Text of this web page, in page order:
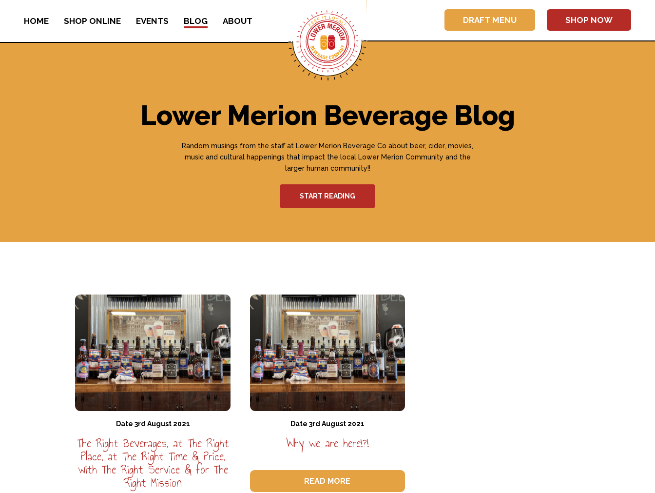
HOME SHOP ONLINE EVENTS BLOG ABOUT DRAFT MENU SHOP NOW
Lower Merion Beverage Blog
Random musings from the staff at Lower Merion Beverage Co about beer, cider, movies,
music and cultural happenings that impact the local Lower Merion Community and the
larger human community!!
START READING
Date 3rd August 2021
The Right Beverages, at The Right
Place, at The Right Time & Price,
with The Right Service & for The
Right Mission
Date 3rd August 2021
Why we are here!?!
READ MORE